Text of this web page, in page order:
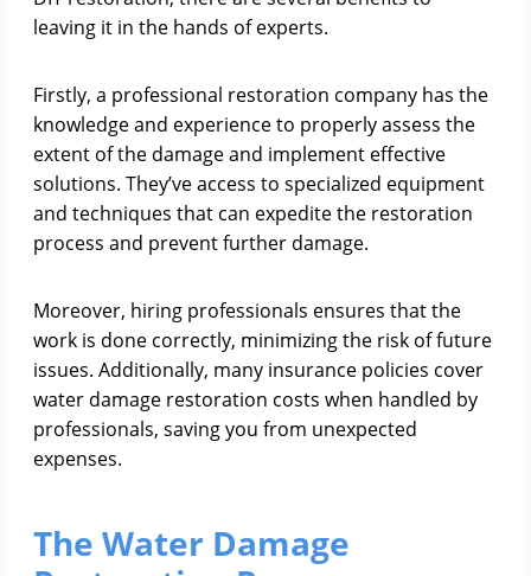
leaving it in the hands of experts.
Firstly, a professional restoration company has the
knowledge and experience to properly assess the
extent of the damage and implement effective
solutions. They’ve access to specialized equipment
and techniques that can expedite the restoration
process and prevent further damage.
Moreover, hiring professionals ensures that the
work is done correctly, minimizing the risk of future
issues. Additionally, many insurance policies cover
water damage restoration costs when handled by
professionals, saving you from unexpected
expenses.
The Water Damage